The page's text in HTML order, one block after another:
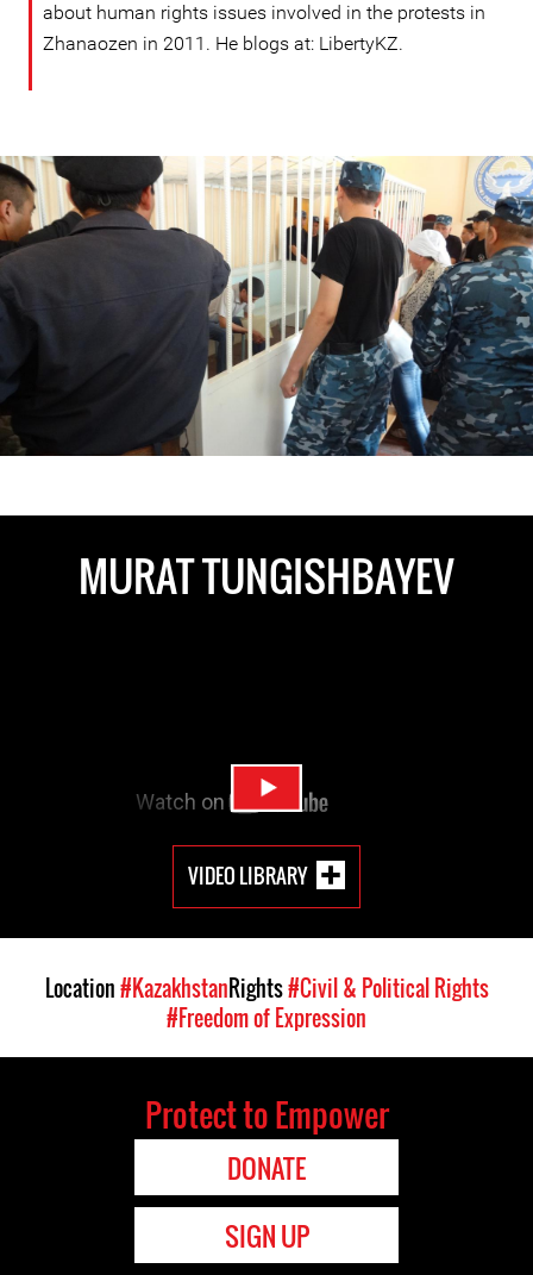
about human rights issues involved in the protests in
Zhanaozen in 2011. He blogs at: LibertyKZ.
kazakhstan-
general-
context.jpeg
MURAT TUNGISHBAYEV
VIDEO LIBRARY
Location#KazakhstanRights#Civil & Political Rights
#Freedom of Expression
Protect to Empower
DONATE
SIGN UP